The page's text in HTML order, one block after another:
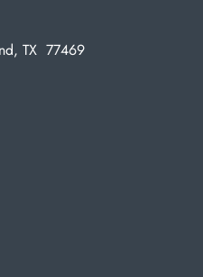
TX 77469